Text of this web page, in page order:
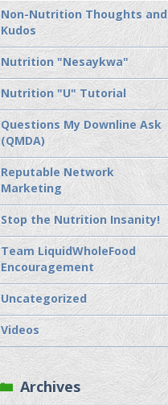
Non-Nutrition Thoughts and
Kudos
Nutrition "Nesaykwa"
Nutrition "U" Tutorial
Questions My Downline Ask
(QMDA)
Reputable Network
Marketing
Stop the Nutrition Insanity!
Team LiquidWholeFood
Encouragement
Uncategorized
Videos
Archives